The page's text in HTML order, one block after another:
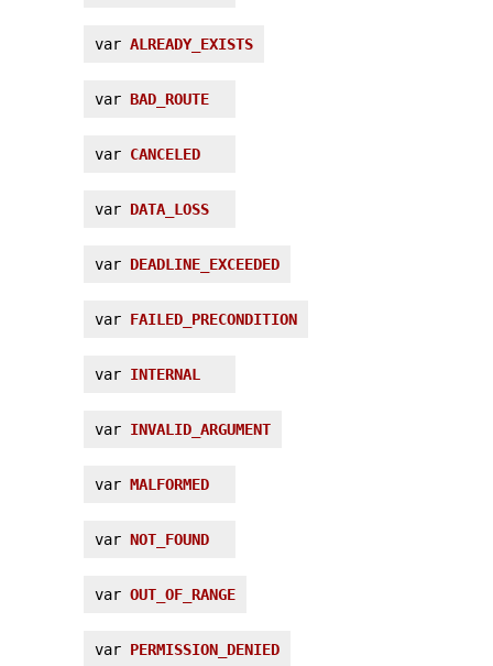
var ALREADY_EXISTS
var BAD_ROUTE
var CANCELED
var DATA_LOSS
var DEADLINE_EXCEEDED
var FAILED_PRECONDITION
var INTERNAL
var INVALID_ARGUMENT
var MALFORMED
var NOT_FOUND
var OUT_OF_RANGE
var PERMISSION_DENIED